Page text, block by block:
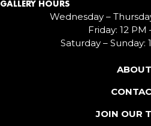
GALLERY HOURS
Wednesday –
Friday: 12 PM
Saturday – Sunday:
ABOUT
JOIN OUR